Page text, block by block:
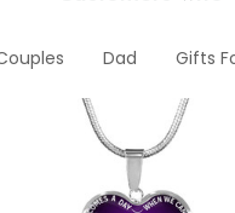
Dad Gifts